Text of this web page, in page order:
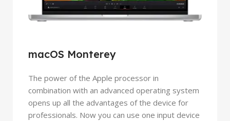
macOS Monterey
The power of the Apple processor in
combination with an advanced operating system
opens up all the advantages of the device for
professionals. Now you can use one input device